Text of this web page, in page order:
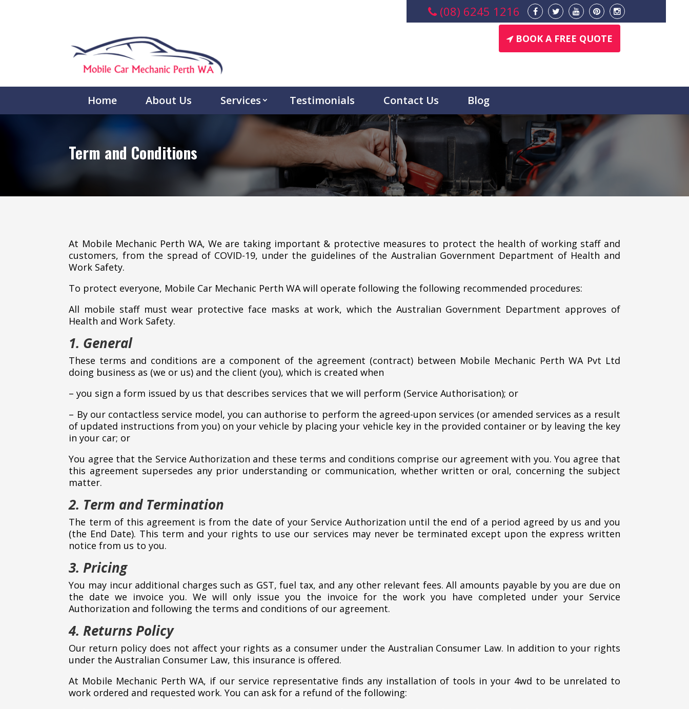
(08) 6245 1216
BOOK A FREE QUOTE
Home About Us Services Testimonials Contact Us Blog
Term and Conditions
At Mobile Mechanic Perth WA, We are taking important & protective measures to protect the health of working staff and
customers, from the spread of COVID-19, under the guidelines of the Australian Government Department of Health and
Work Safety.
To protect everyone, Mobile Car Mechanic Perth WA will operate following the following recommended procedures:
All mobile staff must wear protective face masks at work, which the Australian Government Department approves of
Health and Work Safety.
1. General
These terms and conditions are a component of the agreement (contract) between Mobile Mechanic Perth WA Pvt Ltd
doing business as (we or us) and the client (you), which is created when
– you sign a form issued by us that describes services that we will perform (Service Authorisation); or
– By our contactless service model, you can authorise to perform the agreed-upon services (or amended services as a result
of updated instructions from you) on your vehicle by placing your vehicle key in the provided container or by leaving the key
in your car; or
You agree that the Service Authorization and these terms and conditions comprise our agreement with you. You agree that
this agreement supersedes any prior understanding or communication, whether written or oral, concerning the subject
matter.
2. Term and Termination
The term of this agreement is from the date of your Service Authorization until the end of a period agreed by us and you
(the End Date). This term and your rights to use our services may never be terminated except upon the express written
notice from us to you.
3. Pricing
You may incur additional charges such as GST, fuel tax, and any other relevant fees. All amounts payable by you are due on
the date we invoice you. We will only issue you the invoice for the work you have completed under your Service
Authorization and following the terms and conditions of our agreement.
4. Returns Policy
Our return policy does not affect your rights as a consumer under the Australian Consumer Law. In addition to your rights
under the Australian Consumer Law, this insurance is offered.
At Mobile Mechanic Perth WA, if our service representative finds any installation of tools in your 4wd to be unrelated to
work ordered and requested work. You can ask for a refund of the following: